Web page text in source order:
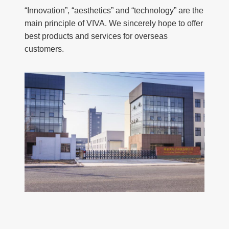
“Innovation”, “aesthetics” and “technology” are the
main principle of VIVA. We sincerely hope to offer
best products and services for overseas
customers.